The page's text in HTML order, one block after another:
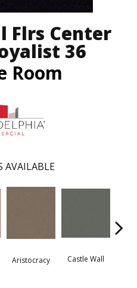
Flrs Center
36
Room
AVAILABLE
Aristocracy Castle Wall